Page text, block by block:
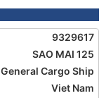
9329617
SAO MAI 125
General Cargo Ship
Viet Nam